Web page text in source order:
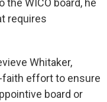
WICO board, he
requires
Whitaker,
faith effort to ensure
board or